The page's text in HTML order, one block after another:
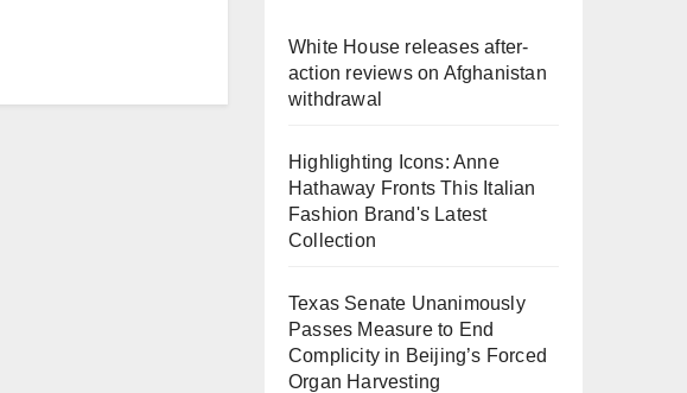
White House releases after-
action reviews on Afghanistan
withdrawal
Highlighting Icons: Anne
Hathaway Fronts This Italian
Fashion Brand's Latest
Collection
Texas Senate Unanimously
Passes Measure to End
Complicity in Beijing’s Forced
Organ Harvesting